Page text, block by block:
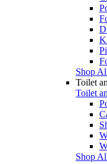
Shop
Toilet
Toilet
Shop